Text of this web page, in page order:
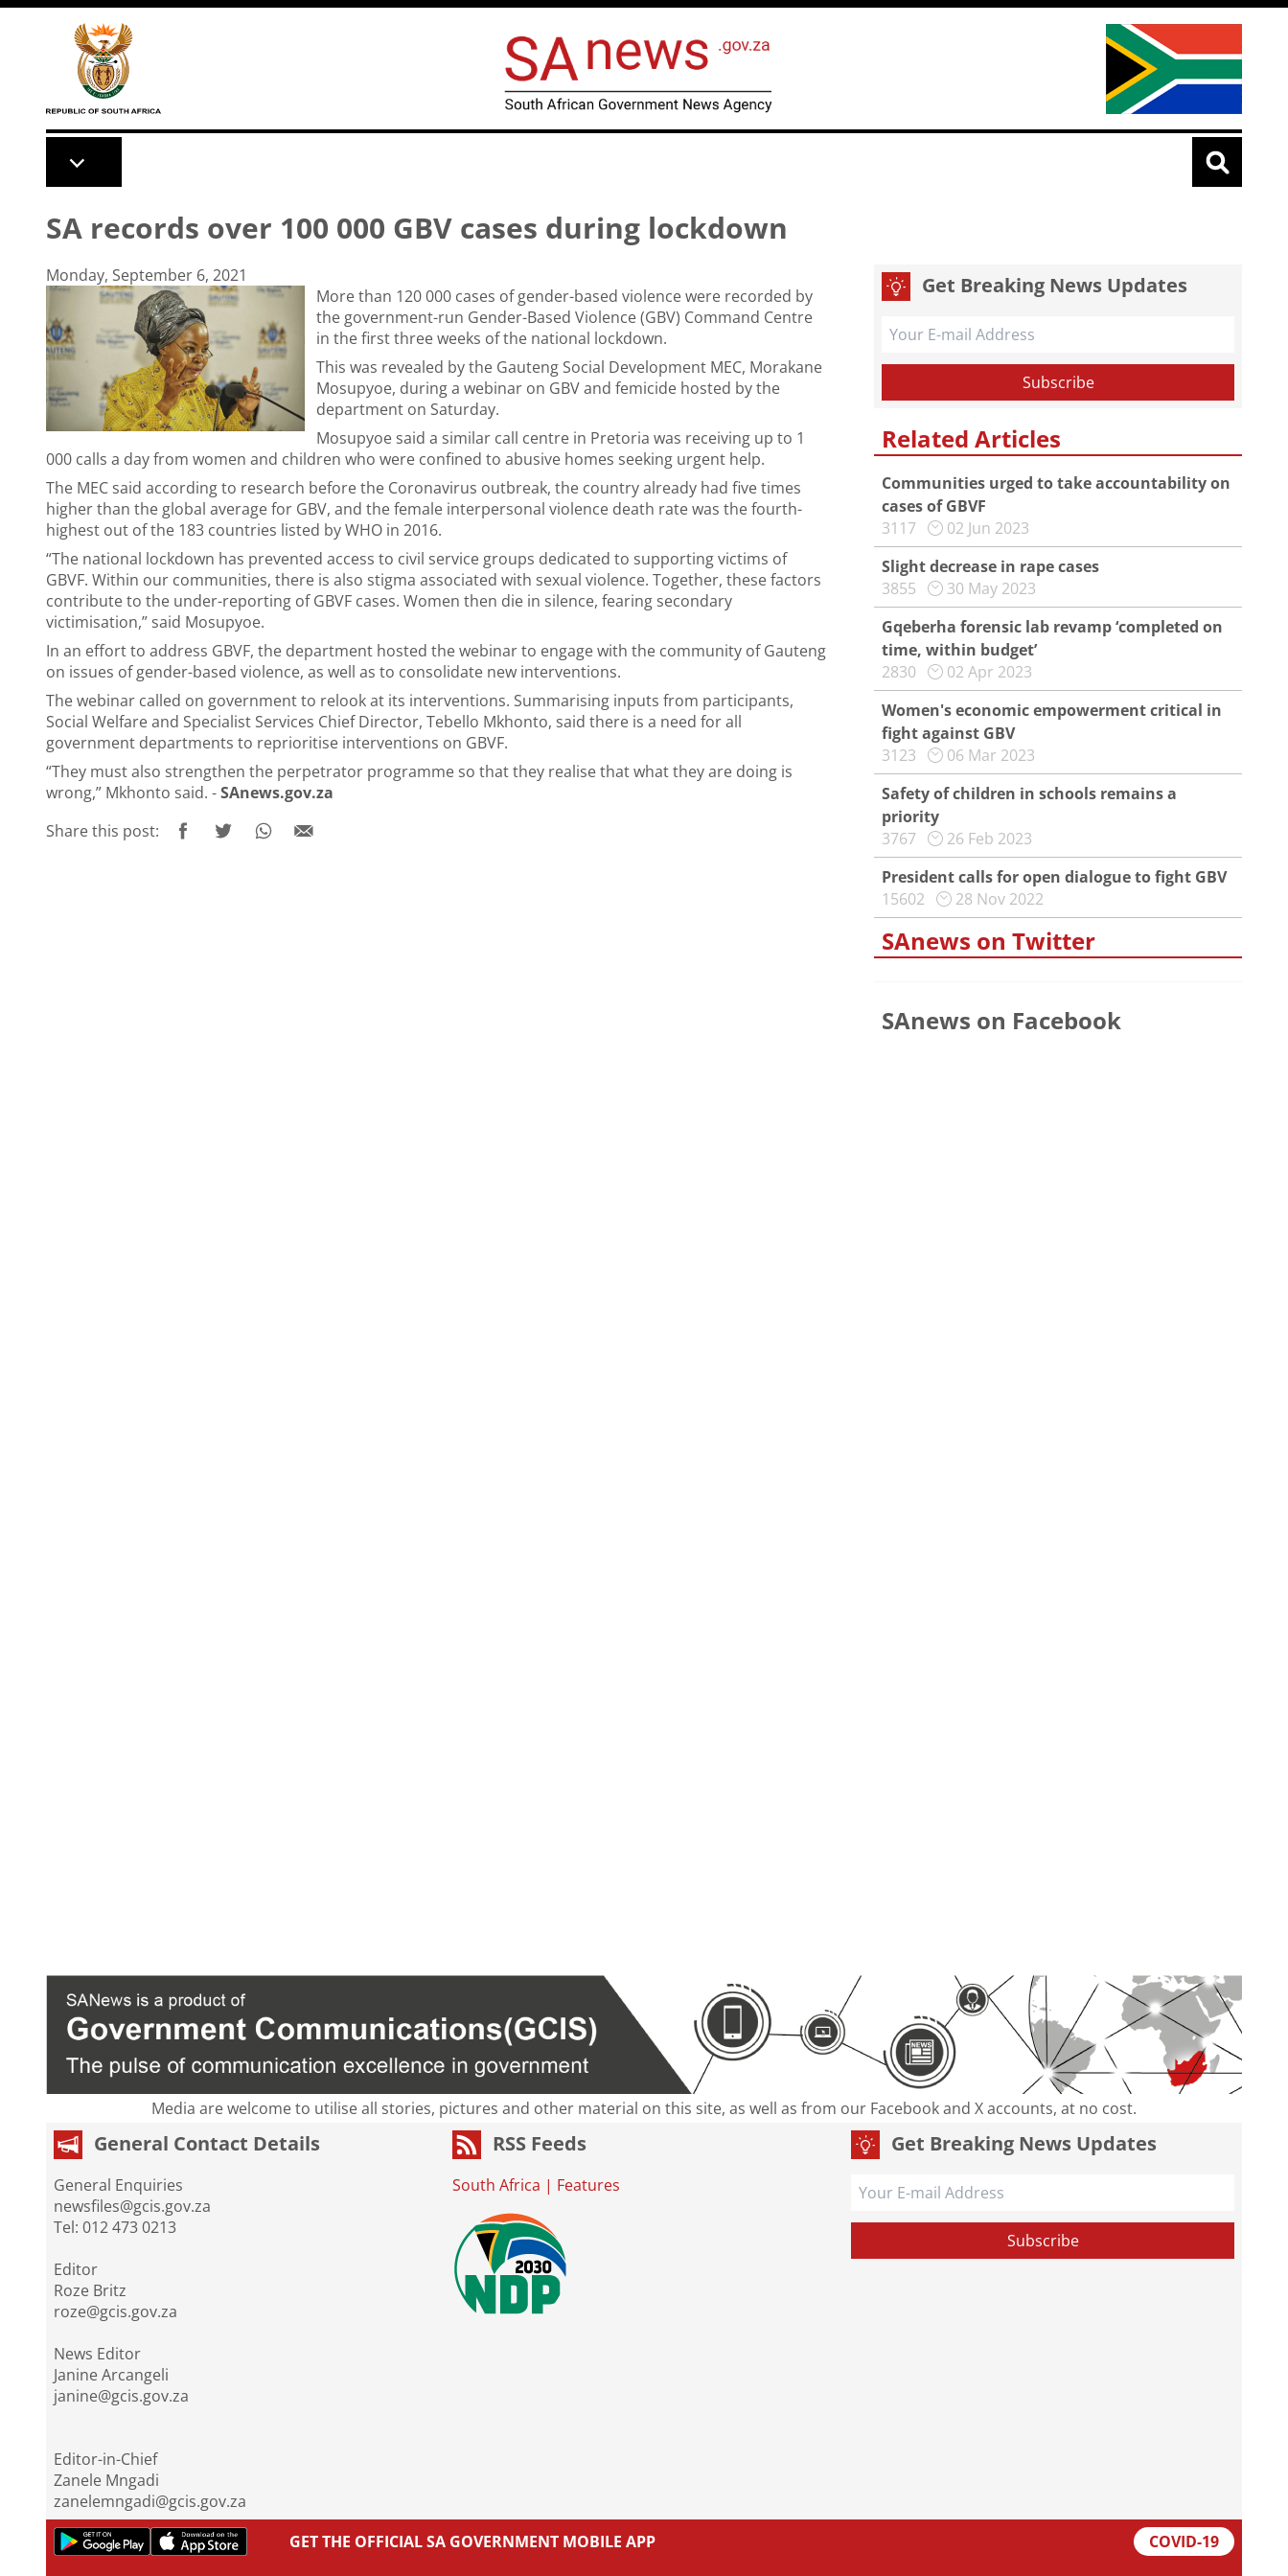
Skip to main content
SA records over 100 000 GBV cases during lockdown
Monday, September 6, 2021
More than 120 000 cases of gender-based violence were recorded by
the government-run Gender-Based Violence (GBV) Command Centre
in the first three weeks of the national lockdown.
This was revealed by the Gauteng Social Development MEC, Morakane
Mosupyoe, during a webinar on GBV and femicide hosted by the
department on Saturday.
Mosupyoe said a similar call centre in Pretoria was receiving up to 1
000 calls a day from women and children who were confined to abusive homes seeking urgent help.
The MEC said according to research before the Coronavirus outbreak, the country already had five times
higher than the global average for GBV, and the female interpersonal violence death rate was the fourth-
highest out of the 183 countries listed by WHO in 2016.
“The national lockdown has prevented access to civil service groups dedicated to supporting victims of
GBVF. Within our communities, there is also stigma associated with sexual violence. Together, these factors
contribute to the under-reporting of GBVF cases. Women then die in silence, fearing secondary
victimisation,” said Mosupyoe.
In an effort to address GBVF, the department hosted the webinar to engage with the community of Gauteng
on issues of gender-based violence, as well as to consolidate new interventions.
The webinar called on government to relook at its interventions. Summarising inputs from participants,
Social Welfare and Specialist Services Chief Director, Tebello Mkhonto, said there is a need for all
government departments to reprioritise interventions on GBVF.
“They must also strengthen the perpetrator programme so that they realise that what they are doing is
wrong,” Mkhonto said. -SAnews.gov.za
Share this post:
Get Breaking News Updates
Related Articles
Communities urged to take accountability on
cases of GBVF
3117
02 Jun 2023
Slight decrease in rape cases
3855
30 May 2023
Gqeberha forensic lab revamp ‘completed on
time, within budget’
2830
02 Apr 2023
Women's economic empowerment critical in
fight against GBV
3123
06 Mar 2023
Safety of children in schools remains a
priority
3767
26 Feb 2023
President calls for open dialogue to fight GBV
15602
28 Nov 2022
SAnews on Twitter
SAnews on Facebook
Media are welcome to utilise all stories, pictures and other material on this site, as well as from our Facebook and X accounts, at no cost.
General Contact Details
General Enquiries
newsfiles@gcis.gov.za
Tel: 012 473 0213
Editor
Roze Britz
roze@gcis.gov.za
News Editor
Janine Arcangeli
janine@gcis.gov.za
Editor-in-Chief
Zanele Mngadi
zanelemngadi@gcis.gov.za
RSS Feeds
South Africa | Features
Get Breaking News Updates
GET THE OFFICIAL SA GOVERNMENT MOBILE APP COVID-19